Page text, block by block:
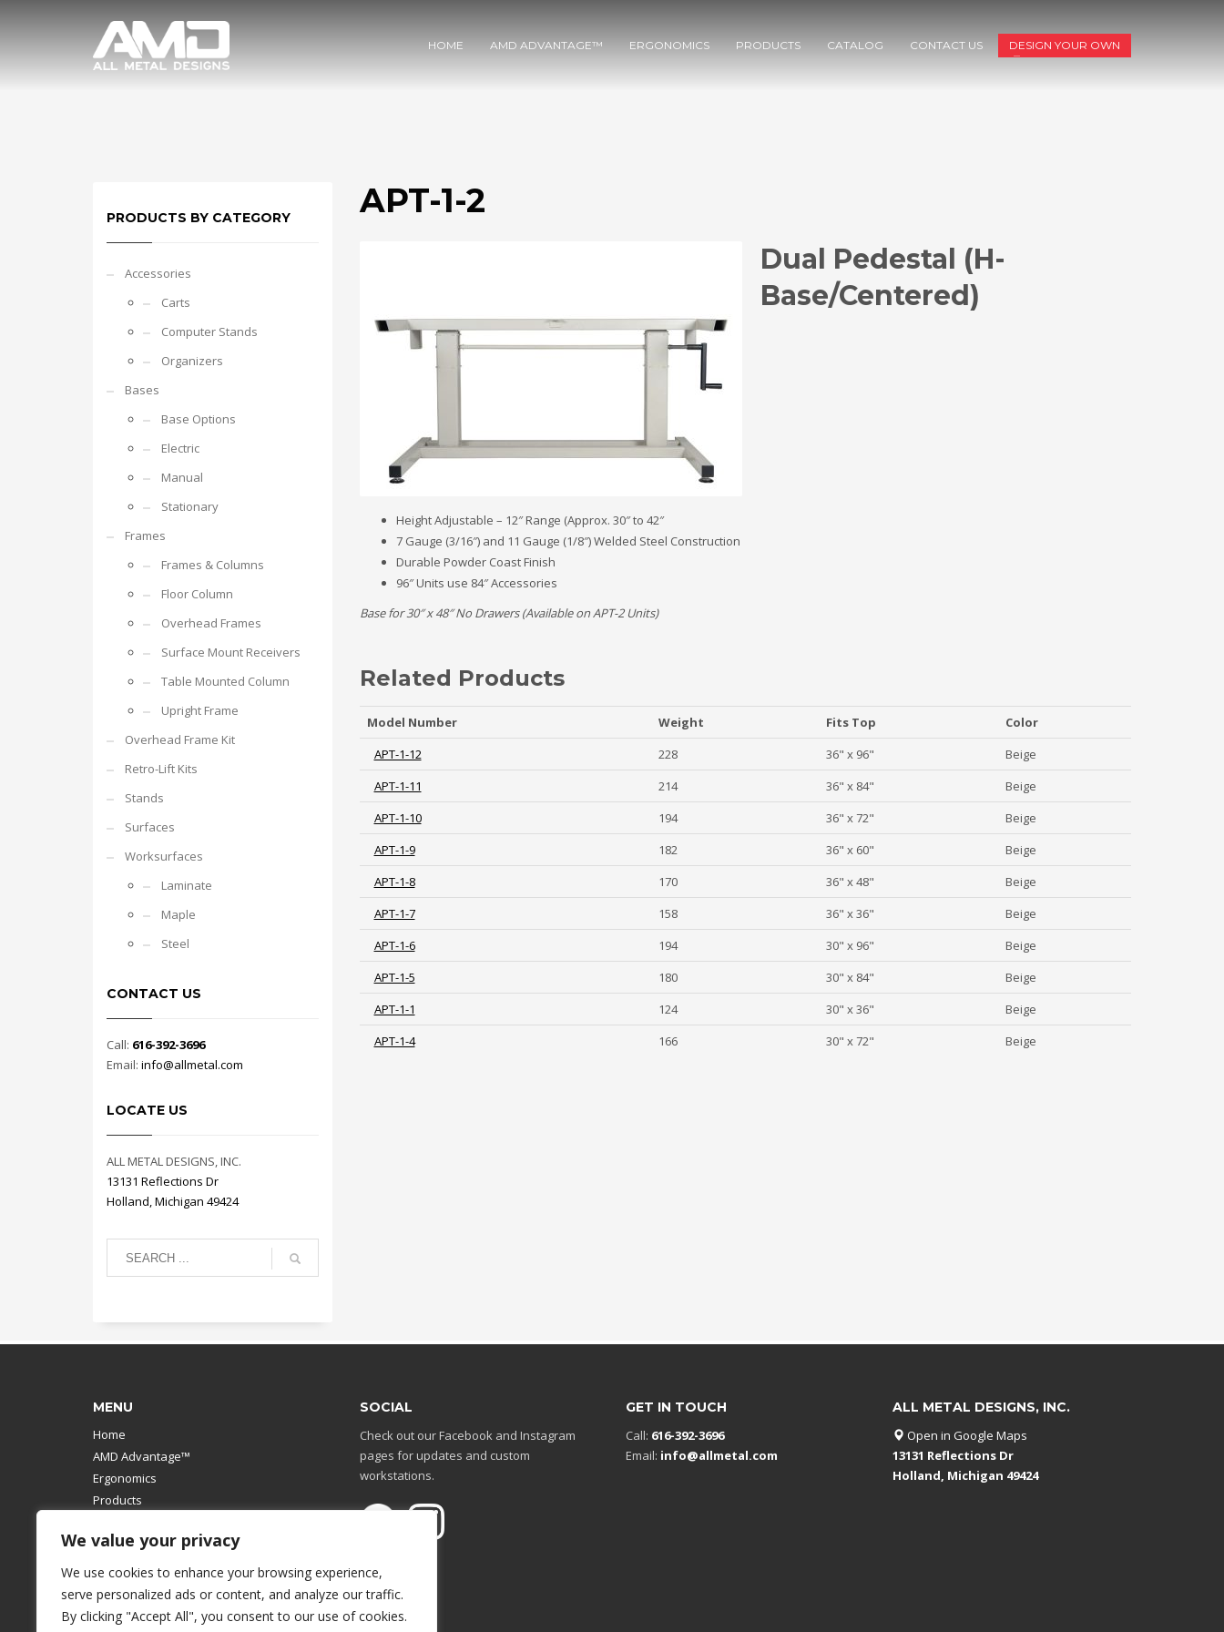
We value your privacy
We use cookies to enhance your browsing experience,
serve personalized ads or content, and analyze our traffic.
By clicking "Accept All", you consent to our use of cookies.
HOME AMD ADVANTAGE™ ERGONOMICS PRODUCTS CATALOG CONTACT US DESIGN YOUR OWN
APT-1-2
Dual Pedestal (H-
Base/Centered)
Height Adjustable – 12″ Range (Approx. 30″ to 42″
7 Gauge (3/16″) and 11 Gauge (1/8″) Welded Steel Construction
Durable Powder Coast Finish
96″ Units use 84″ Accessories
Base for 30″ x 48″ No Drawers (Available on APT-2 Units)
Related Products
Model Number Weight Fits Top
Color
APT-1-12
228 36" x 96"
Beige
APT-1-11
214 36" x 84"
Beige
APT-1-10
194 36" x 72"
Beige
APT-1-9
182 36" x 60"
Beige
APT-1-8
170 36" x 48"
Beige
APT-1-7
158 36" x 36"
Beige
APT-1-6
194 30" x 96"
Beige
APT-1-5
180 30" x 84"
Beige
APT-1-1
124 30" x 36"
Beige
APT-1-4
166 30" x 72" Beige
PRODUCTS BY CATEGORY
Accessories
Carts
Computer Stands
Organizers
Bases
Base Options
Electric
Manual
Stationary
Frames
Frames & Columns
Floor Column
Overhead Frames
Surface Mount Receivers
Table Mounted Column
Upright Frame
Overhead Frame Kit
Retro-Lift Kits
Stands
Surfaces
Worksurfaces
Laminate
Maple
Steel
CONTACT US
Call: 616-392-3696
Email: info@allmetal.com
LOCATE US
ALL METAL DESIGNS, INC.
13131 Reflections Dr
Holland, Michigan 49424
MENU
Home
AMD Advantage™
Ergonomics
Products
Contact Us
Design Your Own
Workstation
Modular Computer Stand
SOCIAL
Check out our Facebook and Instagram
pages for updates and custom
workstations.
GET IN TOUCH
Call: 616-392-3696
Email: info@allmetal.com
ALL METAL DESIGNS, INC.
Open in Google Maps
13131 Reflections Dr
Holland, Michigan 49424